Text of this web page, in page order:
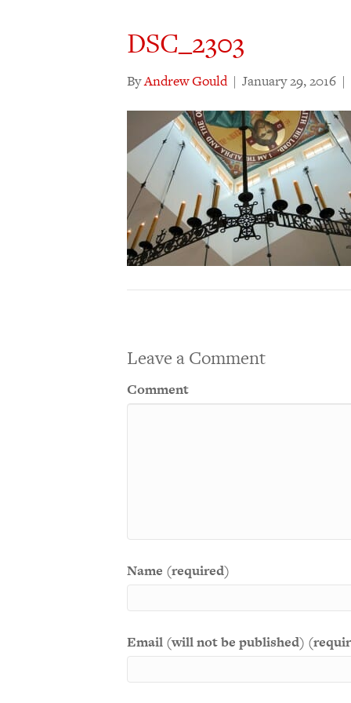
DSC_2303
ByAndrew Gould | January 29, 2016 |
Leave a Comment
Comment
Name (required)
Email (will not be published)